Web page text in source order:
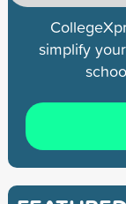
simplify